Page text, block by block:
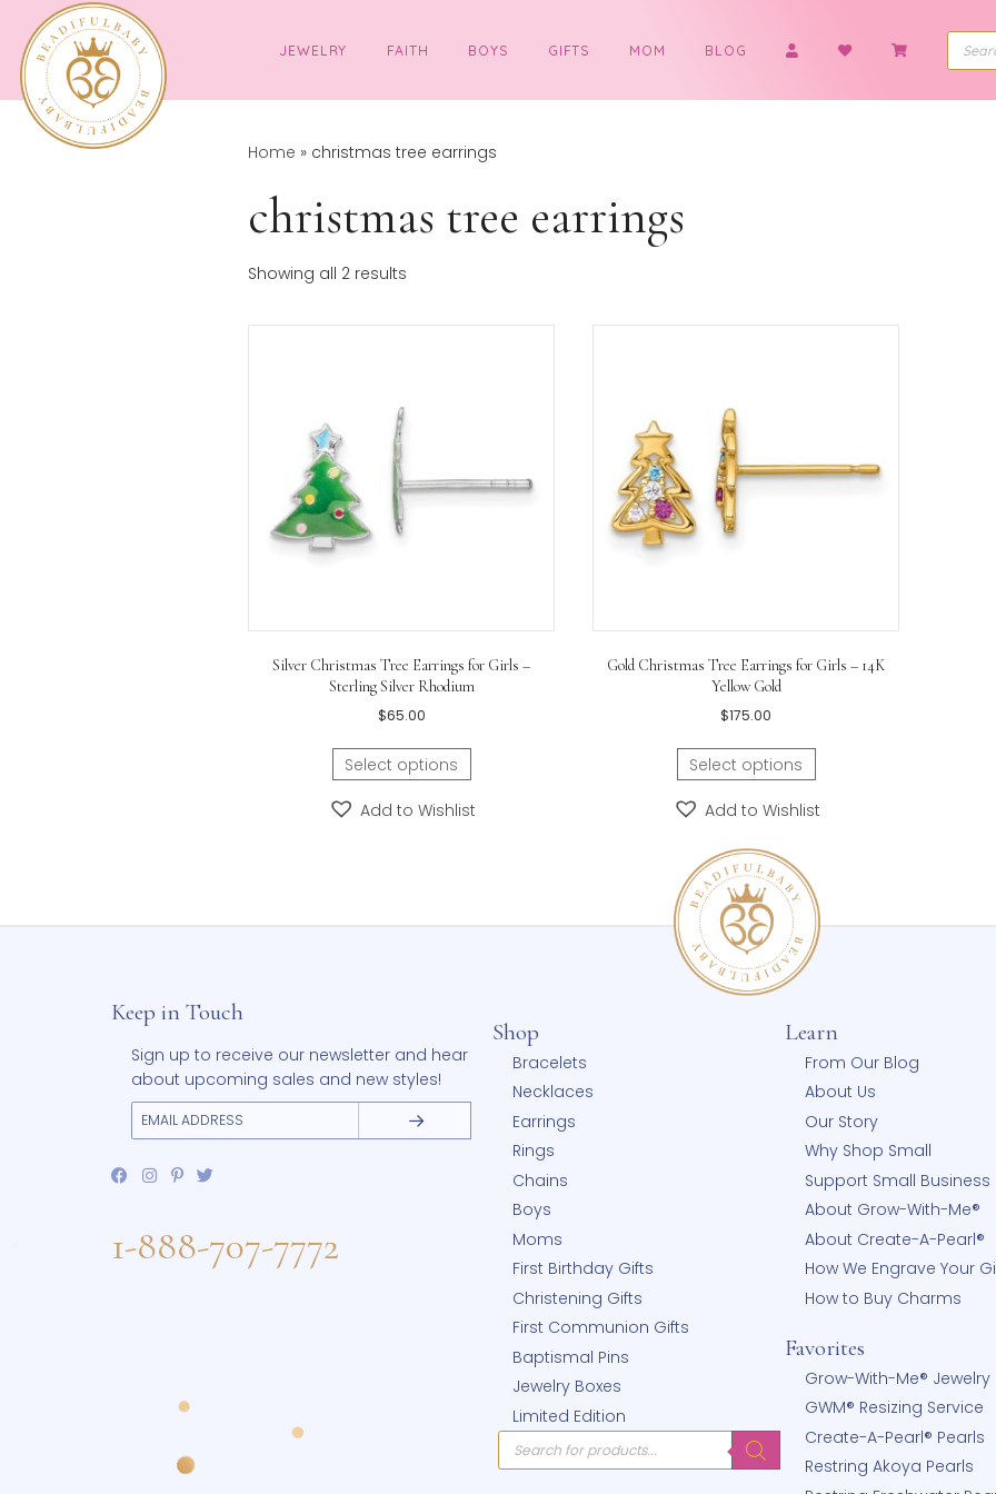
JEWELRY FAITH BOYS GIFTS MOM BLOG
christmas tree earrings
Silver Christmas Tree Earrings for Girls –
Sterling Silver Rhodium
$65.00
Gold Christmas Tree Earrings for Girls –
Yellow Gold
$
Select options
Add to Wishlist
Keep in Touch
Sign up to receive our newsletter and hear
1-888-707-7772
Shop
Earrings
Rings
Chains
Boys
Moms
First Birthday Gifts
Christening Gifts
Learn
From
About Us
Our
Why
About
About
How We
How to